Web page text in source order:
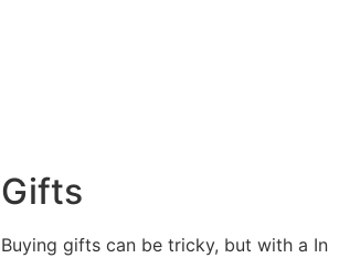
Gifts
Buying gifts can be tricky, but with a In